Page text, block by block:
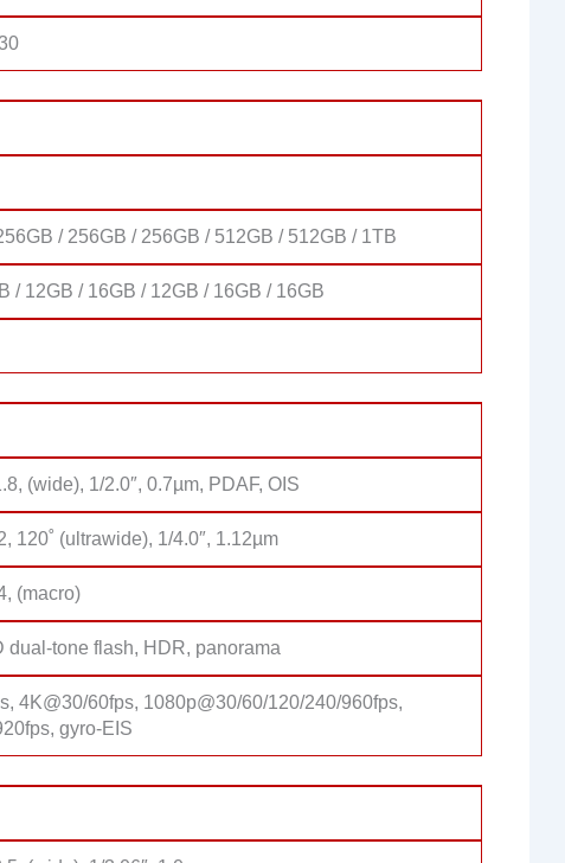
/ 256GB / 256GB / 512GB / 512GB / 1TB
/ 12GB / 16GB / 12GB / 16GB / 16GB
(wide), 1/2.0″, 0.7µm, PDAF, OIS
120˚ (ultrawide), 1/4.0″, 1.12µm
(macro)
dual-tone flash, HDR, panorama
4K@30/60fps, 1080p@30/60/120/240/960fps,
gyro-EIS